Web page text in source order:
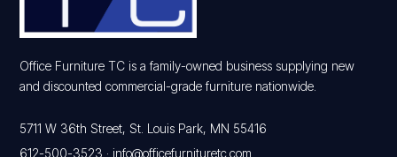
Office Furniture TC is a family-owned business supplying new
and discounted commercial-grade furniture nationwide.
5711 W 36th Street, St. Louis Park, MN 55416
612-500-3523 ·info@officefurnituretc.com